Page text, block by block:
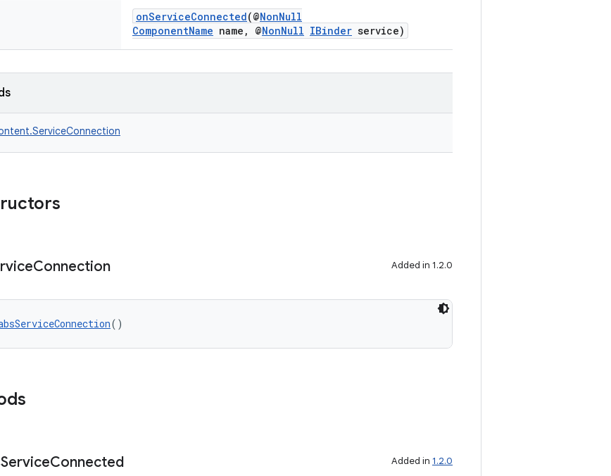
onServiceConnected(@NonNull
ComponentName name, @NonNull IBinder service)
Connection Added in 1.2.0
()
ServiceConnected Added in 1.2.0